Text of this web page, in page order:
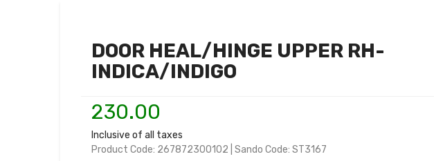
DOOR HEAL/HINGE UPPER RH-
INDICA/INDIGO
230.00
Inclusive of all taxes
Product Code: 267872300102 Sando Code: ST3167